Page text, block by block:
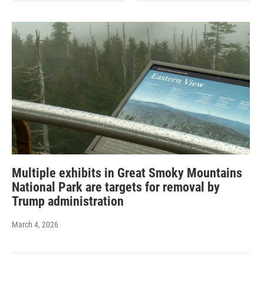
Multiple exhibits in Great Smoky Mountains
National Park are targets for removal by
Trump administration
March 4, 2026